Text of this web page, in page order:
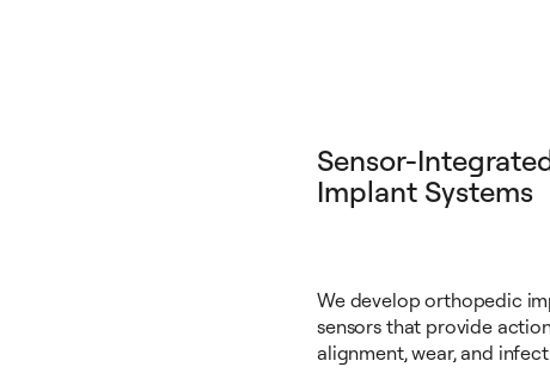
Sensor-
Implant Systems
We develop orthopedic
sensors that provide
alignment, wear, and